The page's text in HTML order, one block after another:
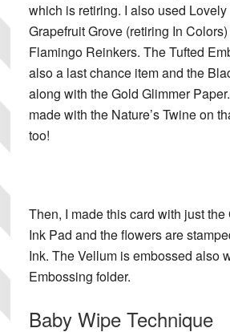
which is retiring. I also used
Grapefruit Grove (retiring In
Flamingo Reinkers. The Tufted
also a last chance item and the
along with the Gold Glimmer
made with the Nature’s Twine on
too!
Then, I made this card with just the
Ink Pad and the flowers are
Ink. The Vellum is embossed also
Embossing folder.
Baby Wipe Technique